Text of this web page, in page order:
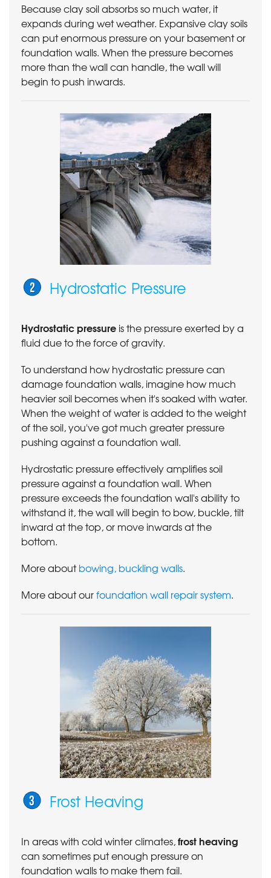
Because clay soil absorbs so much water, it
expands during wet weather. Expansive clay soils
can put enormous pressure on your basement or
foundation walls. When the pressure becomes
more than the wall can handle, the wall will
begin to push inwards.
Hydrostatic Pressure
Hydrostatic pressure is the pressure exerted by a
fluid due to the force of gravity.
To understand how hydrostatic pressure can
damage foundation walls, imagine how much
heavier soil becomes when it's soaked with water.
When the weight of water is added to the weight
of the soil, you've got much greater pressure
pushing against a foundation wall.
Hydrostatic pressure effectively amplifies soil
pressure against a foundation wall. When
pressure exceeds the foundation wall's ability to
withstand it, the wall will begin to bow, buckle, tilt
inward at the top, or move inwards at the
bottom.
More aboutbowing, buckling walls.
More about ourfoundation wall repair system.
Frost Heaving
In areas with cold winter climates,frost heaving
can sometimes put enough pressure on
foundation walls to make them fail.